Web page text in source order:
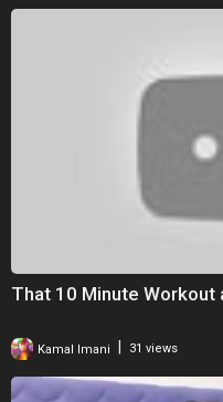
That 10 Minute Workout
Kamal Imani 31 views